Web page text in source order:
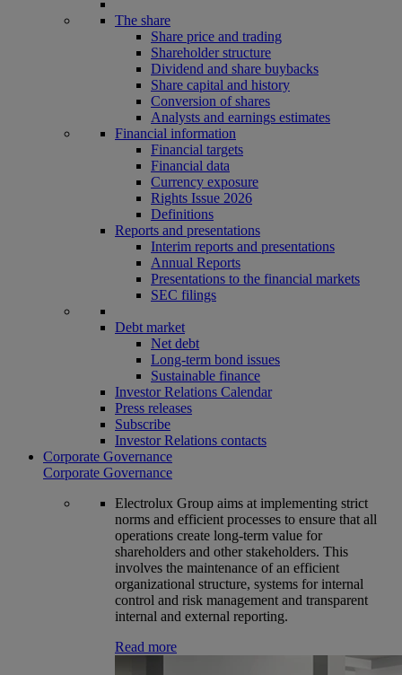
The share
Share price and trading
Shareholder structure
Dividend and share buybacks
Share capital and history
Conversion of shares
Analysts and earnings estimates
Financial information
Financial targets
Financial data
Currency exposure
Rights Issue 2026
Definitions
Reports and presentations
Interim reports and presentations
Annual Reports
Presentations to the financial markets
SEC filings
Debt market
Net debt
Long-term bond issues
Sustainable finance
Investor Relations Calendar
Press releases
Subscribe
Investor Relations contacts
Corporate Governance
Corporate Governance
Electrolux Group aims at implementing strict
norms and efficient processes to ensure that all
operations create long-term value for
shareholders and other stakeholders. This
involves the maintenance of an efficient
organizational structure, systems for internal
control and risk management and transparent
internal and external reporting.
Read more